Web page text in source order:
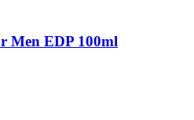
Men EDP 100ml